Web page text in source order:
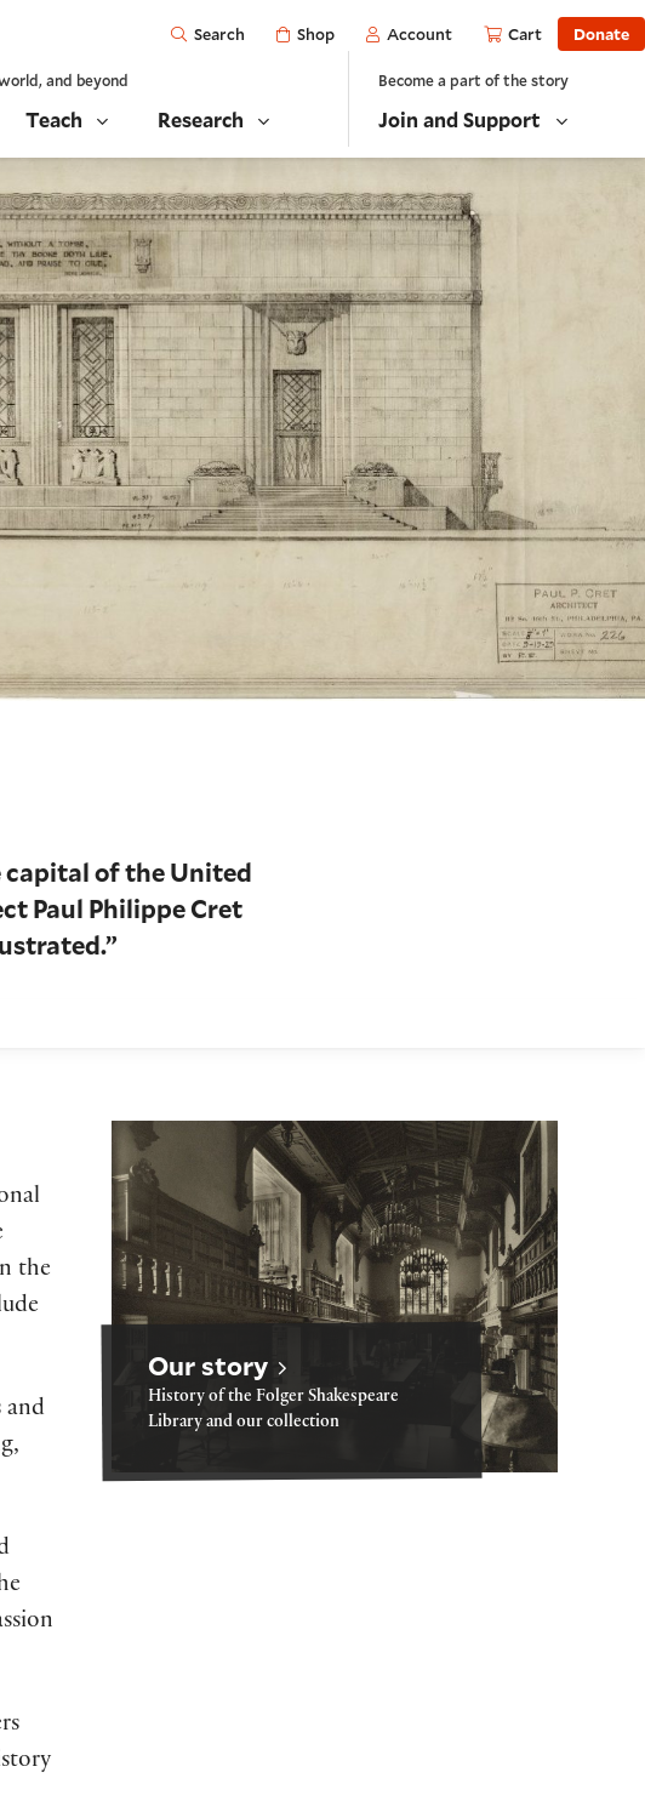
Open
Search Shop Account Cart Donate
and beyond
Teach Research
Become a part of the story
Join and Support
capital of the United
Paul Philippe Cret
the
and
Our story
Our story
History of the Folger Shakespeare
Library and our collection